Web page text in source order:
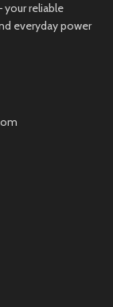
your reliable
everyday power